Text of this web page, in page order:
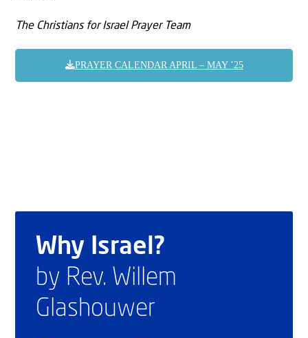
The Christians for Israel Prayer Team
PRAYER CALENDAR APRIL – MAY ’25
Why Israel?
by Rev. Willem
Glashouwer